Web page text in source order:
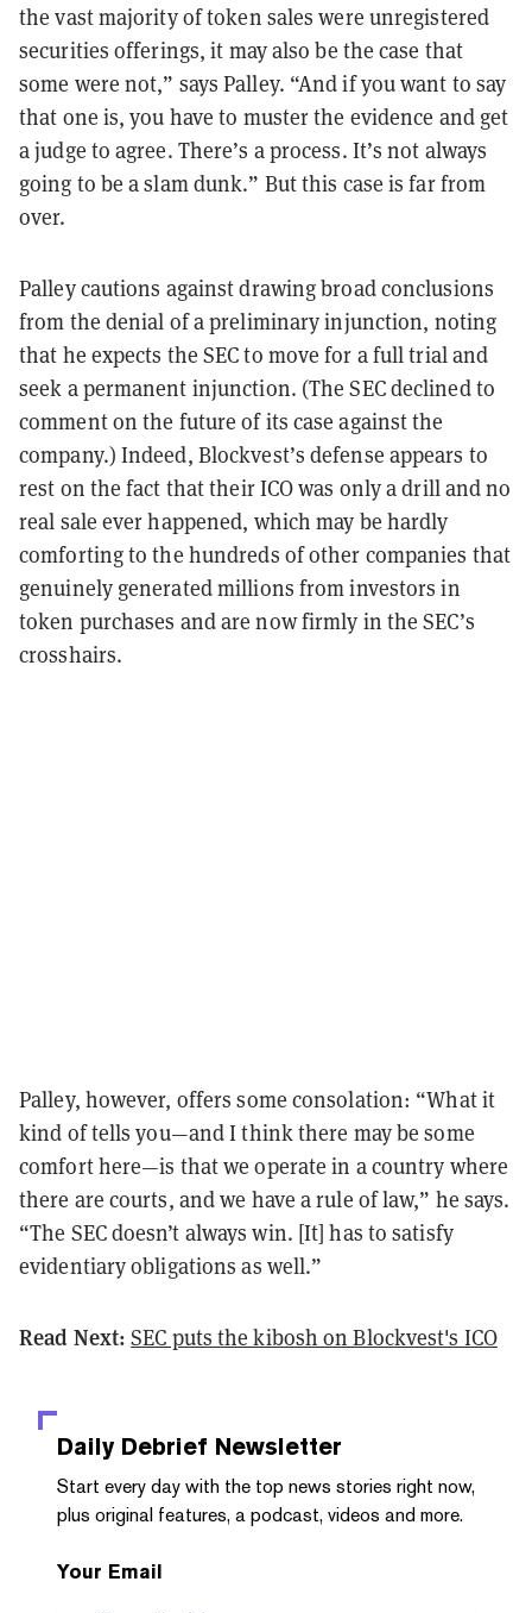
the vast majority of token sales were unregistered
securities offerings, it may also be the case that
some were not,” says Palley. “And if you want to say
that one is, you have to muster the evidence and get
a judge to agree. There’s a process. It’s not always
going to be a slam dunk.” But this case is far from
over.
Palley cautions against drawing broad conclusions
from the denial of a preliminary injunction, noting
that he expects the SEC to move for a full trial and
seek a permanent injunction. (The SEC declined to
comment on the future of its case against the
company.) Indeed, Blockvest’s defense appears to
rest on the fact that their ICO was only a drill and no
real sale ever happened, which may be hardly
comforting to the hundreds of other companies that
genuinely generated millions from investors in
token purchases and are now firmly in the SEC’s
crosshairs.
Palley, however, offers some consolation: “What it
kind of tells you—and I think there may be some
comfort here—is that we operate in a country where
there are courts, and we have a rule of law,” he says.
“The SEC doesn’t always win. [It] has to satisfy
evidentiary obligations as well.”
Read Next: SEC puts the kibosh on Blockvest's ICO
Daily Debrief Newsletter
Start every day with the top news stories right now,
plus original features, a podcast, videos and more.
Your Email